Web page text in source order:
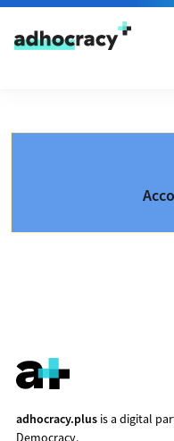
Skip to content
adhocracy.plusis a digital
Democracy.